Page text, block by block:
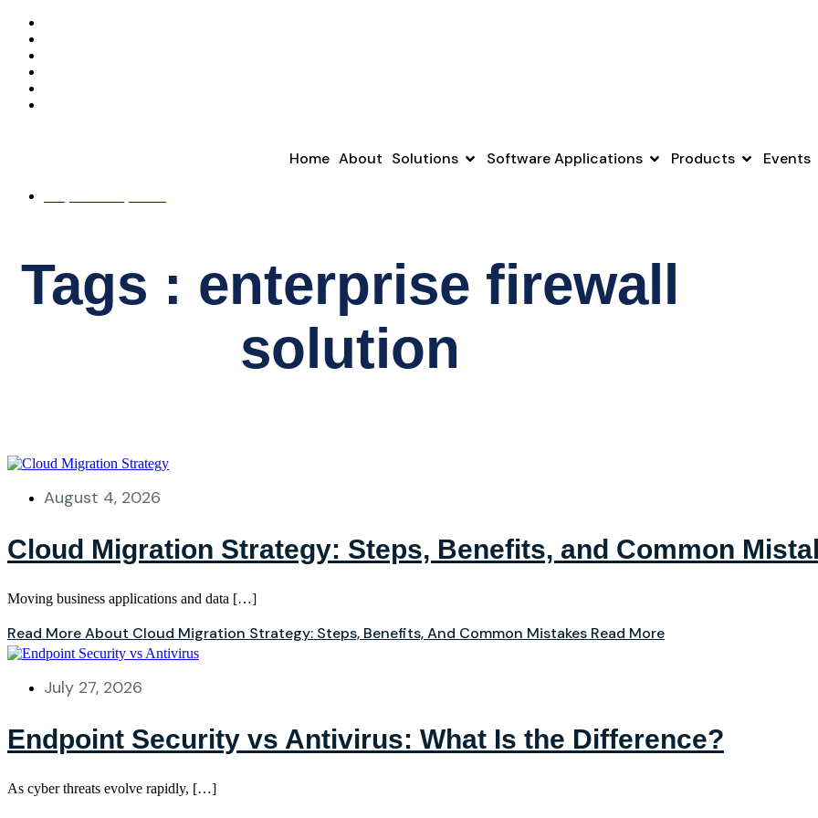
Home About Solutions Software Applications Products Events
Tags : enterprise firewall
solution
August 4, 2026
Cloud Migration Strategy: Steps, Benefits, and Common
Moving business applications and data […]
Read More About Cloud Migration Strategy: Steps, Benefits, And Common Mistakes Read More
July 27, 2026
Endpoint Security vs Antivirus: What Is the Difference?
As cyber threats evolve rapidly, […]